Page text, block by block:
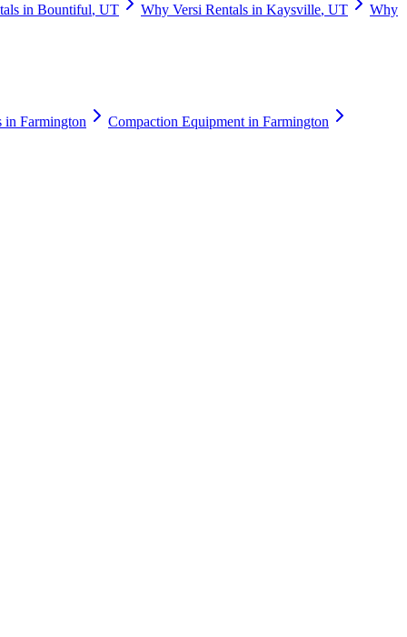
in Bountiful, UT Why Versi Rentals in Kaysville, UT
Why
in Farmington Compaction Equipment in Farmington